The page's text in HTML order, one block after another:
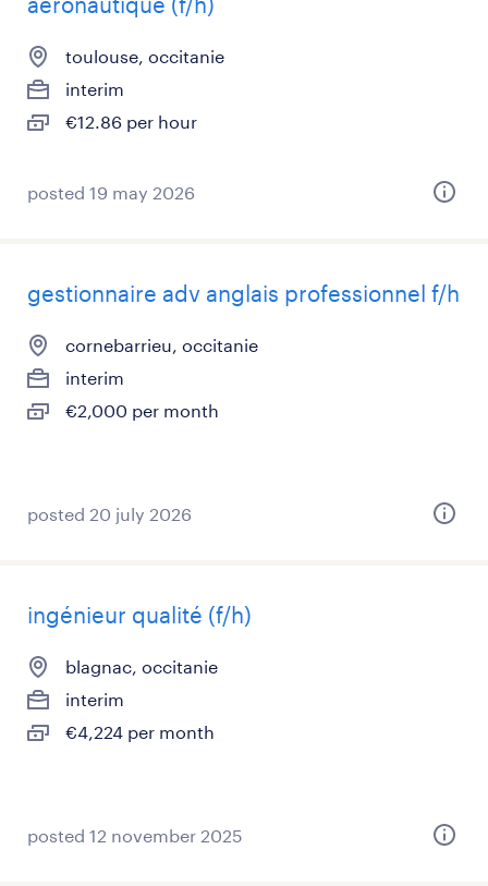
toulouse, occitanie
interim
€12.86 per hour
posted 19 may 2026
gestionnaire adv anglais professionnel f/h
cornebarrieu, occitanie
interim
€2,000 per month
posted 20 july 2026
ingénieur qualité (f/h)
blagnac, occitanie
interim
€4,224 per month
posted 12 november 2025